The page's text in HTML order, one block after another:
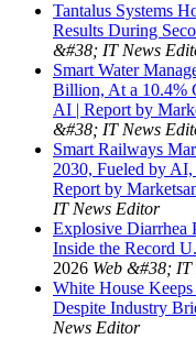
Tantalus Systems
Results During
&#38; IT News
Smart Water
Billion, At a 10.4%
AI | Report by
&#38; IT News
Smart Railways
2030, Fueled by
Report by
IT News Editor
Explosive Diarrhea
Inside the Record
2026 Web &#38;
White House
Despite Industry
News Editor